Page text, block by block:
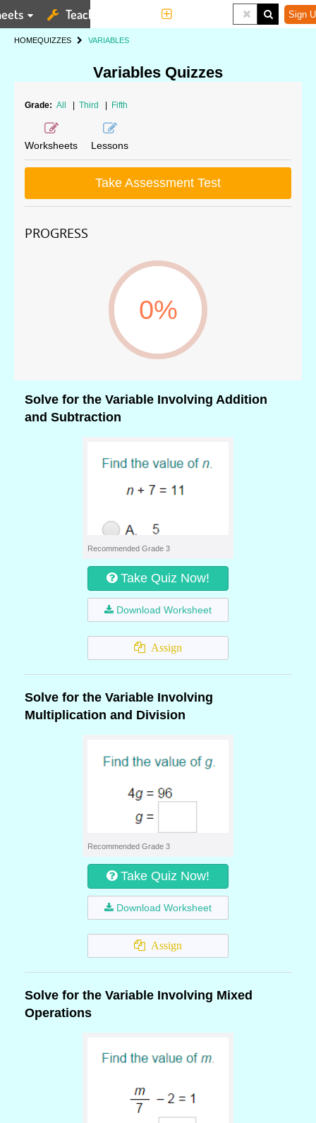
Teaching Tools Sign
HOMEQUIZZES VARIABLES
Variables Quizzes
Grade: All Third Fifth
Worksheets Lessons
Take Assessment Test
PROGRESS
0%
Solve for the Variable Involving Addition
and Subtraction
Recommended Grade 3
Take Quiz Now!
Download Worksheet
Assign
Solve for the Variable Involving
Multiplication and Division
Recommended Grade 3
Take Quiz Now!
Download Worksheet
Assign
Solve for the Variable Involving Mixed
Operations